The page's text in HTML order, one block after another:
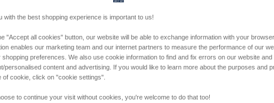
with the best shopping experience is important to us!
"Accept all cookies" button, our website will be able to exchange information with your
enables our marketing team and our internet partners to measure the performance of our
shopping preferences. We also use cookie information to find and fix errors on our website
personalised content and advertising. If you would like to learn more about the purposes and
of cookie, click on "cookie settings".
to continue your visit without cookies, you're welcome to do that too!